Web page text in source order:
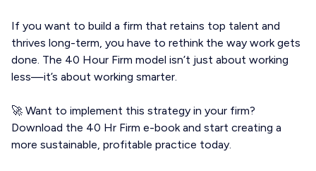
If you want to build a firm that retains top talent and
thrives long-term, you have to rethink the way work gets
done. The 40 Hour Firm model isn’t just about working
less—it’s about working smarter.
🚀 Want to implement this strategy in your firm?
Download the 40 Hr Firm e-book and start creating a
more sustainable, profitable practice today.